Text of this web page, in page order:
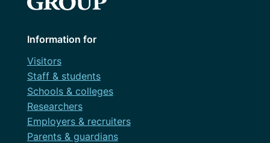
Information for
Visitors
Staff & students
Schools & colleges
Researchers
Employers & recruiters
Parents & guardians